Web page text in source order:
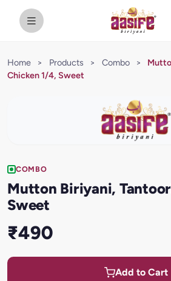
Home > Products > Combo >
Chicken 1/4, Sweet
COMBO
Mutton Biriyani,
Sweet
₹490
Add to Cart